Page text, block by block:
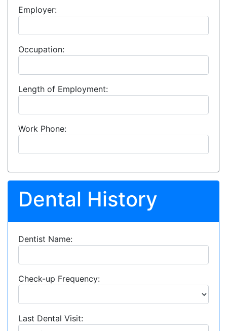
Employer:
Occupation:
Length of Employment:
Work Phone:
Dental History
Dentist Name:
Check-up Frequency:
Last Dental Visit: